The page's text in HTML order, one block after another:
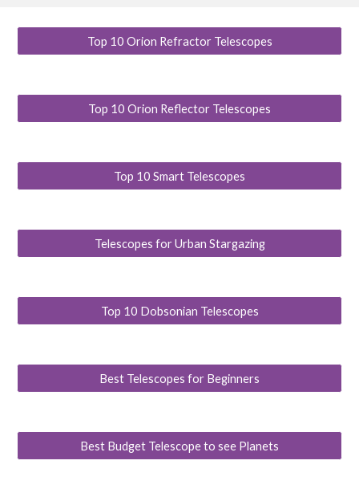
Top 10 Orion Refractor Telescopes
Top 10 Orion Reflector Telescopes
Top 10 Smart Telescopes
Telescopes for Urban Stargazing
Top 10 Dobsonian Telescopes
Best Telescopes for Beginners
Best Budget Telescope to see Planets